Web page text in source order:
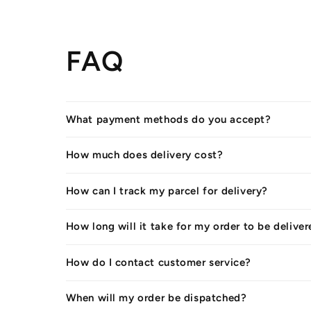
FAQ
What payment methods do you accept?
How much does delivery cost?
How can I track my parcel for delivery?
How long will it take for my order to be
How do I contact customer service?
When will my order be dispatched?